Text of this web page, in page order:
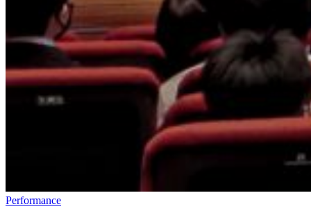
Performance